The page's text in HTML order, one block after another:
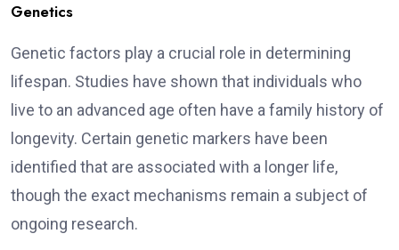
Genetics
Genetic factors play a crucial role in determining
lifespan. Studies have shown that individuals who
live to an advanced age often have a family history of
longevity. Certain genetic markers have been
identified that are associated with a longer life,
though the exact mechanisms remain a subject of
ongoing research.